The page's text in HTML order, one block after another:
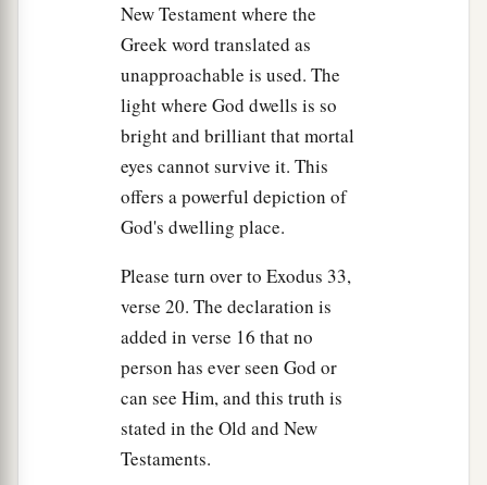
New Testament where the
Greek word translated as
unapproachable is used. The
light where God dwells is so
bright and brilliant that mortal
eyes cannot survive it. This
offers a powerful depiction of
God's dwelling place.
Please turn over to Exodus 33,
verse 20. The declaration is
added in verse 16 that no
person has ever seen God or
can see Him, and this truth is
stated in the Old and New
Testaments.